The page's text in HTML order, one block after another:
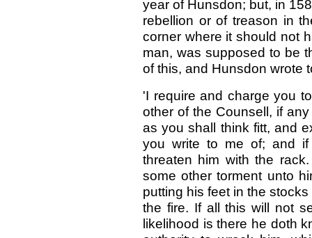
year of Hunsdon; but, in
rebellion or of treason in
corner where it should not
man, was supposed to be
of this, and Hunsdon wrote
'I require and charge you
other of the Counsell, if
as you shall think fitt, and
you write to me of; and
threaten him with the
some other torment unto
putting his feet in the
the fire. If all this will not
likelihood is there he doth